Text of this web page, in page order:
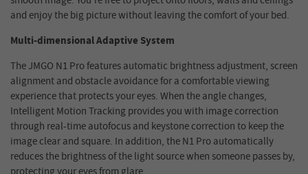
and enjoy the big picture without leaving the comfort of your bed.
Multi-dimensional Adaptive System
The JMGO N1 Pro features automatic brightness adjustment, screen
alignment and obstacle avoidance for a comfortable viewing
experience that protects your eyes. When the angle changes,
Intelligent Motion Tracking provides you with image correction
through real-time autofocus and keystone correction to keep the
image clear and square. In addition, the N1 Pro automatically
reduces the brightness of the light source when someone passes by,